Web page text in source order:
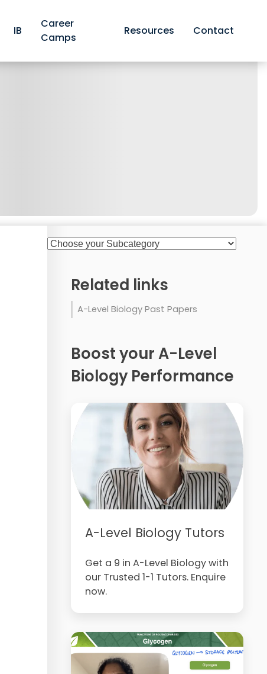
IB
Career
Camps
Resources Contact
Related links
A-Level Biology Past Papers
Boost your A-Level
Biology Performance
A-Level Biology Tutors
Get a 9 in A-Level Biology with
our Trusted 1-1 Tutors. Enquire
now.